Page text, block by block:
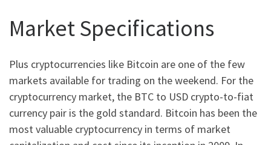
Market Specifications
Plus cryptocurrencies like Bitcoin are one of the few
markets available for trading on the weekend. For the
cryptocurrency market, the BTC to USD crypto-to-fiat
currency pair is the gold standard. Bitcoin has been the
most valuable cryptocurrency in terms of market